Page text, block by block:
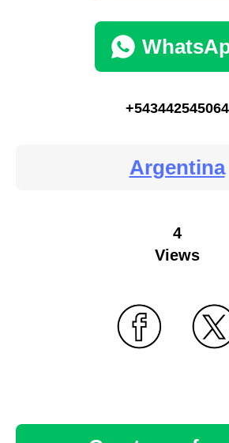
+543442545064
Argentina
4
Views